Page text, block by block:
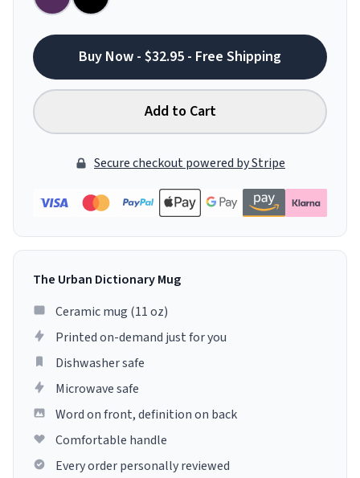
Buy Now - $32.95 - Free Shipping
Add to Cart
Secure checkout powered by Stripe
The Urban Dictionary Mug
Ceramic mug (11 oz)
Printed on-demand just for you
Dishwasher safe
Microwave safe
Word on front, definition on back
Comfortable handle
Every order personally reviewed